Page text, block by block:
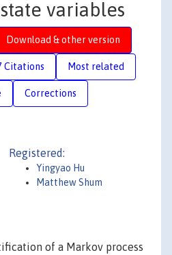
variables
Download & other version
Citations Most related
Corrections
Registered:
Yingyao Hu
Matthew Shum
of a Markov process